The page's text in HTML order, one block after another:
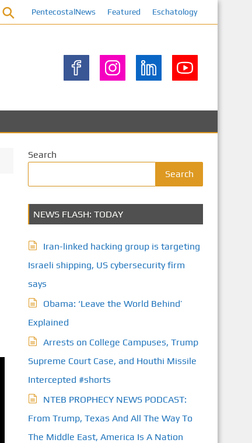
PentecostalNews Featured Eschatology
Search
Search
NEWS FLASH: TODAY
Iran-linked hacking group is targeting
Israeli shipping, US cybersecurity firm
says
Obama: ‘Leave the World Behind’
Explained
Arrests on College Campuses, Trump
Supreme Court Case, and Houthi Missile
Intercepted #shorts
NTEB PROPHECY NEWS PODCAST:
From Trump, Texas And All The Way To
The Middle East, America Is A Nation